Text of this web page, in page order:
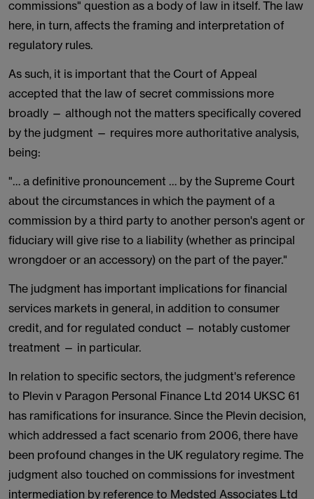
commissions" question as a body of law in itself. The law
here, in turn, affects the framing and interpretation of
regulatory rules.
As such, it is important that the Court of Appeal
accepted that the law of secret commissions more
broadly — although not the matters specifically covered
by the judgment — requires more authoritative analysis,
being:
"… a definitive pronouncement … by the Supreme Court
about the circumstances in which the payment of a
commission by a third party to another person's agent or
fiduciary will give rise to a liability (whether as principal
wrongdoer or an accessory) on the part of the payer."
The judgment has important implications for financial
services markets in general, in addition to consumer
credit, and for regulated conduct — notably customer
treatment — in particular.
In relation to specific sectors, the judgment's reference
to Plevin v Paragon Personal Finance Ltd 2014 UKSC 61
has ramifications for insurance. Since the Plevin decision,
which addressed a fact scenario from 2006, there have
been profound changes in the UK regulatory regime. The
judgment also touched on commissions for investment
intermediation by reference to Medsted Associates Ltd